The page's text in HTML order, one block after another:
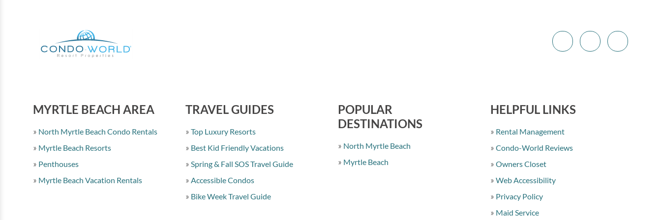
MYRTLE BEACH AREA
North Myrtle Beach Condo Rentals
Myrtle Beach Resorts
Penthouses
Myrtle Beach Vacation Rentals
TRAVEL GUIDES
Top Luxury Resorts
Best Kid Friendly Vacations
Spring & Fall SOS Travel Guide
Accessible Condos
Bike Week Travel Guide
POPULAR
DESTINATIONS
North Myrtle Beach
Myrtle Beach
HELPFUL LINKS
Rental Management
Condo-World Reviews
Owners Closet
Web Accessibility
Privacy Policy
Maid Service